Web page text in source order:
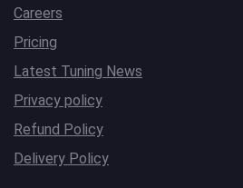
Careers
Pricing
Latest Tuning News
Privacy policy
Refund Policy
Delivery Policy